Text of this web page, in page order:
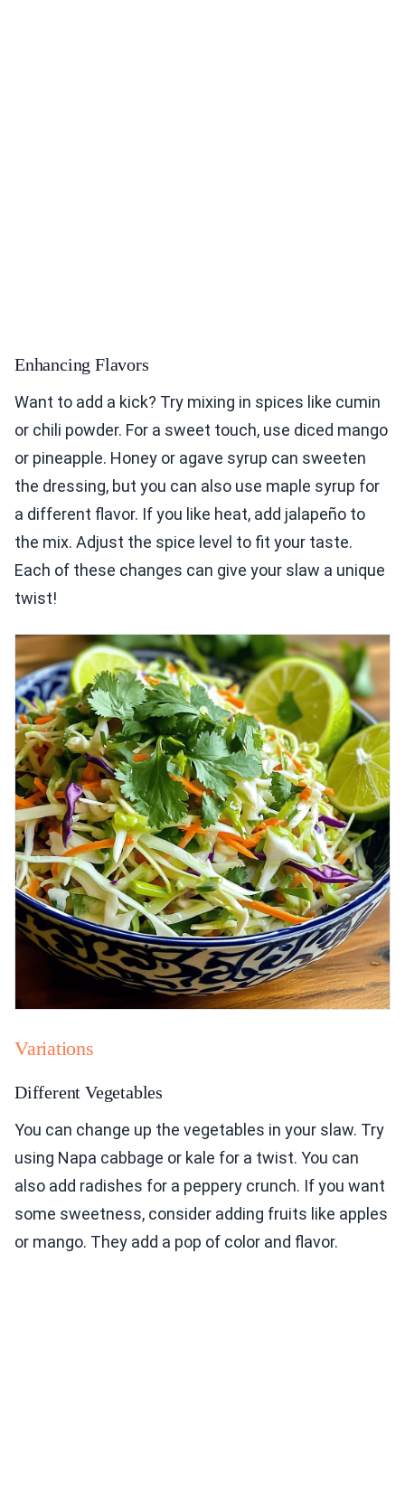
Enhancing Flavors
Want to add a kick? Try mixing in spices like cumin
or chili powder. For a sweet touch, use diced mango
or pineapple. Honey or agave syrup can sweeten
the dressing, but you can also use maple syrup for
a different flavor. If you like heat, add jalapeño to
the mix. Adjust the spice level to fit your taste.
Each of these changes can give your slaw a unique
twist!
Variations
Different Vegetables
You can change up the vegetables in your slaw. Try
using Napa cabbage or kale for a twist. You can
also add radishes for a peppery crunch. If you want
some sweetness, consider adding fruits like apples
or mango. They add a pop of color and flavor.